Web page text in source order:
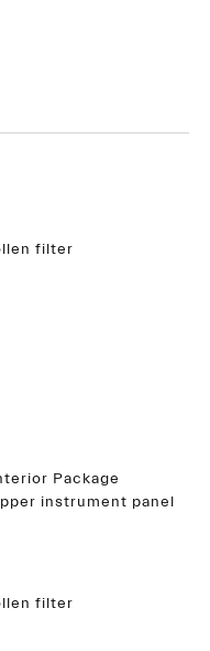
filter
Package
instrument panel
filter